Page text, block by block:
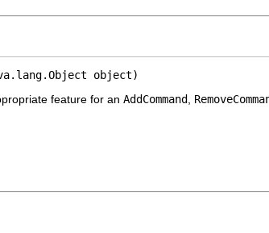
object)
feature for an AddCommand